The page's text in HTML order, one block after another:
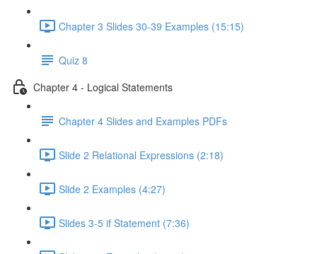
Chapter 3 Slides 30-39 Examples (15:15)
Quiz 8
Chapter 4 - Logical Statements
Chapter 4 Slides and Examples PDFs
Slide 2 Relational Expressions (2:18)
Slide 2 Examples (4:27)
Slides 3-5 if Statement (7:36)